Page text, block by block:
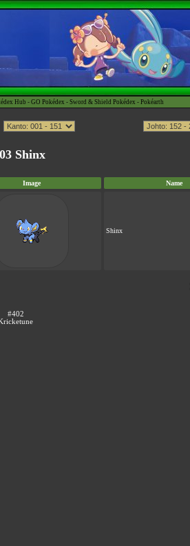
Hub - GO Pokédex - Sword & Shield Pokédex - Pokéarth
Shinx
Image Name
Shinx
#402